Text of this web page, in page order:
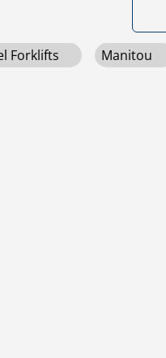
Forklifts Manitou